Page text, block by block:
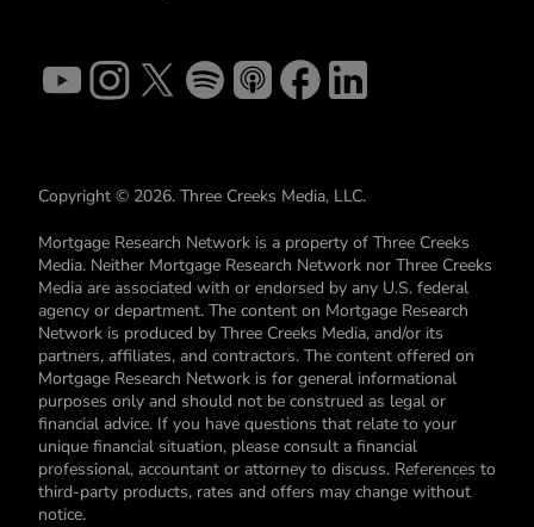
Copyright © 2026. Three Creeks Media, LLC.
Mortgage Research Network is a property of Three Creeks
Media. Neither Mortgage Research Network nor Three Creeks
Media are associated with or endorsed by any U.S. federal
agency or department. The content on Mortgage Research
Network is produced by Three Creeks Media, and/or its
partners, affiliates, and contractors. The content offered on
Mortgage Research Network is for general informational
purposes only and should not be construed as legal or
financial advice. If you have questions that relate to your
unique financial situation, please consult a financial
professional, accountant or attorney to discuss. References to
third-party products, rates and offers may change without
notice.